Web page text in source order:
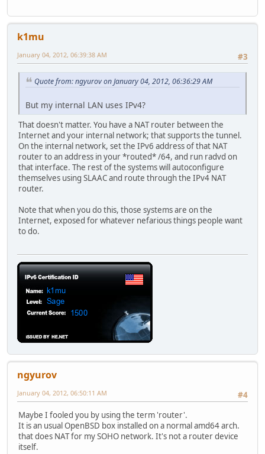
k1mu
#3
January 04, 2012, 06:39:38 AM
Quote from: ngyurov on January 04, 2012, 06:36:29 AM
But my internal LAN uses IPv4?
That doesn't matter. You have a NAT router between the
Internet and your internal network; that supports the tunnel.
On the internal network, set the IPv6 address of that NAT
router to an address in your *routed* /64, and run radvd on
that interface. The rest of the systems will autoconfigure
themselves using SLAAC and route through the IPv4 NAT
router.
Note that when you do this, those systems are on the
Internet, exposed for whatever nefarious things people want
to do.
ngyurov
#4
January 04, 2012, 06:50:11 AM
Maybe I fooled you by using the term 'router'.
It is an usual OpenBSD box installed on a normal amd64 arch.
that does NAT for my SOHO network. It's not a router device
itself.